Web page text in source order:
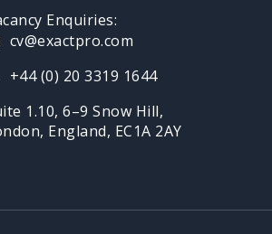
Enquiries:
cv@exactpro.com
+44 (0) 20 3319 1644
1.10, 6–9 Snow Hill,
England, EC1A 2AY